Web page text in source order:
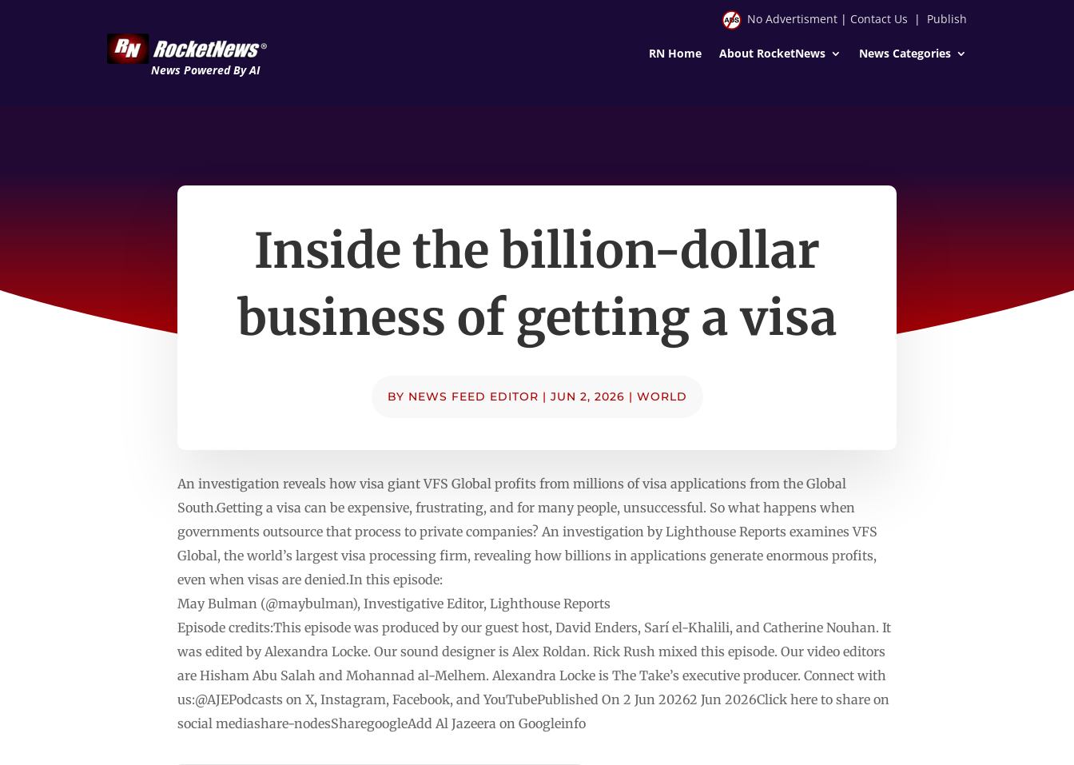
News Powered By AI
No Advertisment| Contact Us | Publish
RN Home About RocketNews News Categories
Inside the billion-dollar
business of getting a visa
BY NEWS FEED EDITOR | JUN 2, 2026 | WORLD
An investigation reveals how visa giant VFS Global profits from millions of visa applications from the Global
South.Getting a visa can be expensive, frustrating, and for many people, unsuccessful. So what happens when
governments outsource that process to private companies? An investigation by Lighthouse Reports examines VFS
Global, the world’s largest visa processing firm, revealing how billions in applications generate enormous profits,
even when visas are denied.In this episode:
May Bulman (@maybulman), Investigative Editor, Lighthouse Reports
Episode credits:This episode was produced by our guest host, David Enders, Sarí el-Khalili, and Catherine Nouhan. It
was edited by Alexandra Locke. Our sound designer is Alex Roldan. Rick Rush mixed this episode. Our video editors
are Hisham Abu Salah and Mohannad al-Melhem. Alexandra Locke is The Take’s executive producer. Connect with
us:@AJEPodcasts on X, Instagram, Facebook, and YouTubePublished On 2 Jun 20262 Jun 2026Click here to share on
social mediashare-nodesSharegoogleAdd Al Jazeera on Googleinfo